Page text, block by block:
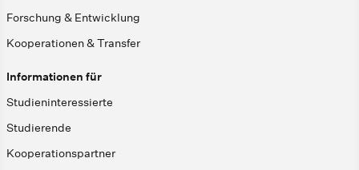
Forschung & Entwicklung
Kooperationen & Transfer
Informationen für
Studieninteressierte
Studierende
Kooperationspartner